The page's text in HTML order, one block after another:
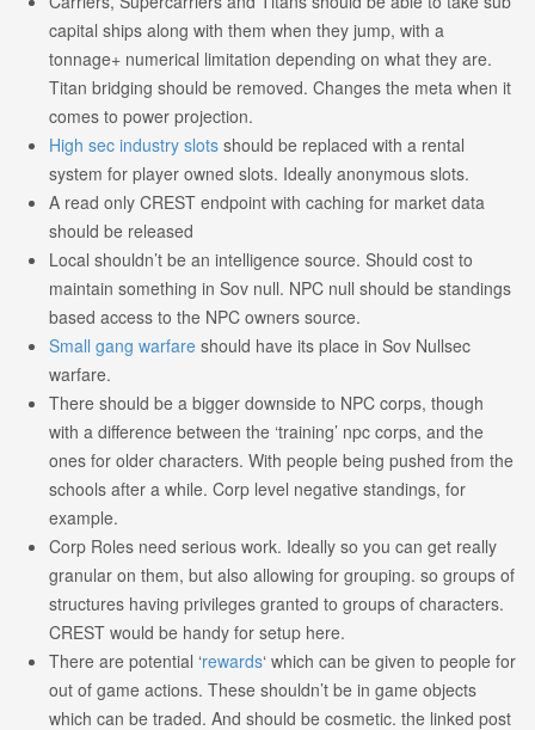
capital ships along with them when they jump, with a
tonnage+ numerical limitation depending on what they are.
Titan bridging should be removed. Changes the meta when it
comes to power projection.
High sec industry slotsshould be replaced with a rental
system for player owned slots. Ideally anonymous slots.
A read only CREST endpoint with caching for market data
should be released
Local shouldn’t be an intelligence source. Should cost to
maintain something in Sov null. NPC null should be standings
based access to the NPC owners source.
Small gang warfareshould have its place in Sov Nullsec
warfare.
There should be a bigger downside to NPC corps, though
with a difference between the ‘training’ npc corps, and the
ones for older characters. With people being pushed from the
schools after a while. Corp level negative standings, for
example.
Corp Roles need serious work. Ideally so you can get really
granular on them, but also allowing for grouping. so groups of
structures having privileges granted to groups of characters.
CREST would be handy for setup here.
There are potential ‘rewards‘ which can be given to people for
out of game actions. These shouldn’t be in game objects
which can be traded. And should be cosmetic. the linked post